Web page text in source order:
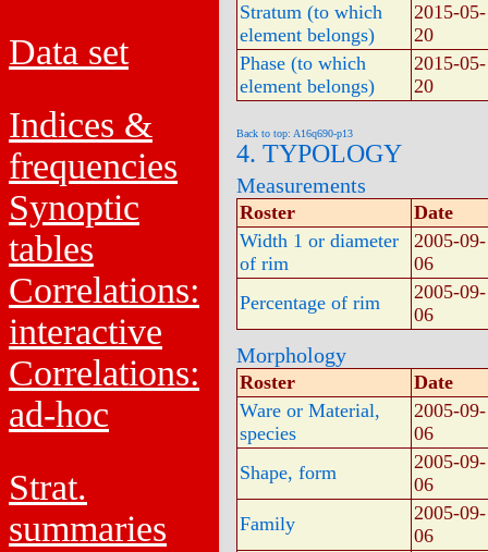
Data set
Indices &
frequencies
Synoptic
tables
Correlations:
interactive
Correlations:
ad-hoc
Strat.
summaries
Stratum (to which
element belongs)
2015-05-
20
Phase (to which
element belongs)
2015-05-
20
Back to top: A16q690-p13
4. TYPOLOGY
Measurements
Roster
Date
Width 1 or diameter
of rim
2005-09-
06
Percentage of rim
2005-09-
06
Morphology
Roster
Date
Ware or Material,
species
2005-09-
06
Shape, form
2005-09-
06
Family
2005-09-
06